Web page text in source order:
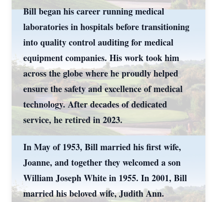
Bill began his career running medical
laboratories in hospitals before transitioning
into quality control auditing for medical
equipment companies. His work took him
across the globe where he proudly helped
ensure the safety and excellence of medical
technology. After decades of dedicated
service, he retired in 2023.
In May of 1953, Bill married his first wife,
Joanne, and together they welcomed a son
William Joseph White in 1955. In 2001, Bill
married his beloved wife, Judith Ann.